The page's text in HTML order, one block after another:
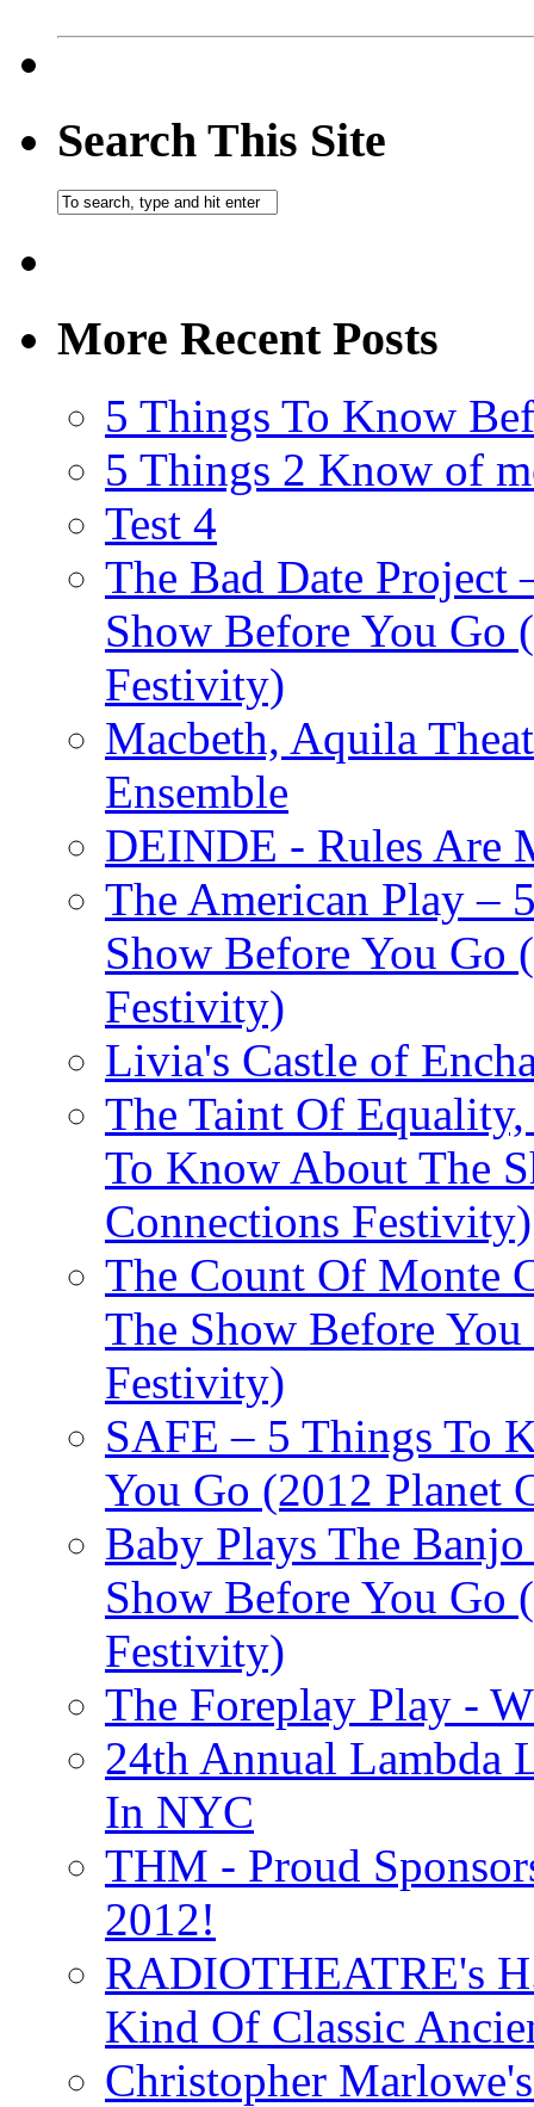
Search This Site
More Recent Posts
5 Things To Know
5 Things 2 Know of
Test 4
The Bad Date
Show Before You Go
Festivity)
Macbeth, Aquila
Ensemble
DEINDE - Rules Are
The American Play –
Show Before You Go
Festivity)
Livia's Castle of
The Taint Of
To Know About The
Connections Festivity)
The Count Of Monte
The Show Before
Festivity)
SAFE – 5 Things To
You Go (2012 Planet
Baby Plays The
Show Before You Go
Festivity)
The Foreplay Play -
24th Annual Lambda
In NYC
THM - Proud
2012!
RADIOTHEATRE's
Kind Of Classic
Christopher